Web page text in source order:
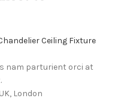
nam parturient orci at
London